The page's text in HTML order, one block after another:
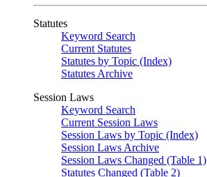
Statutes
Keyword Search
Current Statutes
Statutes by Topic (Index)
Statutes Archive
Session Laws
Keyword Search
Current Session Laws
Session Laws by Topic (Index)
Session Laws Archive
Session Laws Changed (Table 1)
Statutes Changed (Table 2)